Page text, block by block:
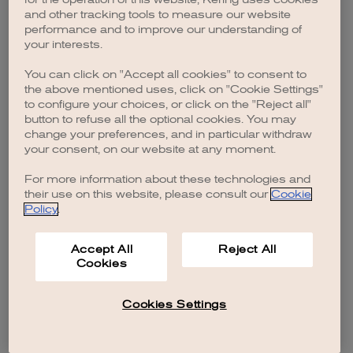
browser console for more information).
and other tracking tools to measure our website
performance and to improve our understanding of
your interests.
You can click on "Accept all cookies" to consent to
the above mentioned uses, click on "Cookie Settings"
to configure your choices, or click on the "Reject all"
button to refuse all the optional cookies. You may
change your preferences, and in particular withdraw
your consent, on our website at any moment.
For more information about these technologies and
their use on this website, please consult our Cookie
Policy.
Accept All
Cookies
Reject All
Cookies Settings